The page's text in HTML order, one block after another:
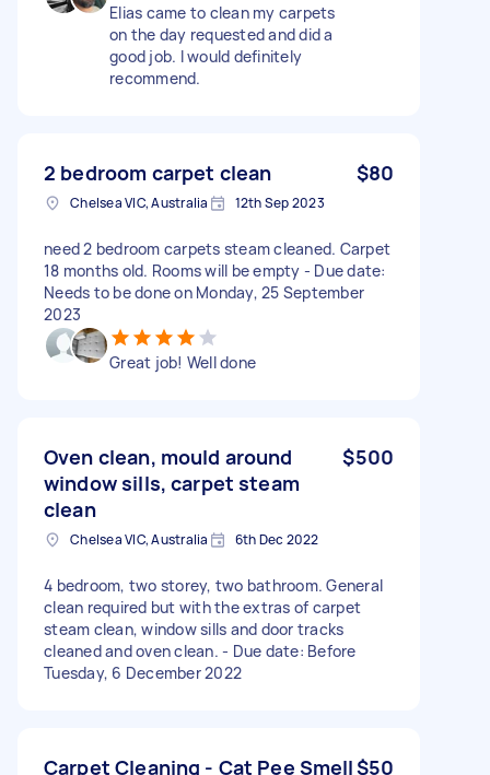
Elias came to clean my carpets
on the day requested and did a
good job. I would definitely
recommend.
2 bedroom carpet clean $80
Chelsea VIC, Australia 12th Sep 2023
need 2 bedroom carpets steam cleaned. Carpet
18 months old. Rooms will be empty - Due date:
Needs to be done on Monday, 25 September
2023
Great job! Well done
Oven clean, mould around
window sills, carpet steam
clean
$500
Chelsea VIC, Australia 6th Dec 2022
4 bedroom, two storey, two bathroom. General
clean required but with the extras of carpet
steam clean, window sills and door tracks
cleaned and oven clean. - Due date: Before
Tuesday, 6 December 2022
Carpet Cleaning - Cat Pee Smell$50